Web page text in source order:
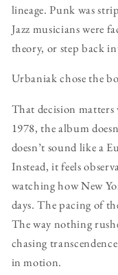
lineage. Punk was
Jazz musicians were
theory, or step back
Urbaniak chose the
That decision
1978, the album
doesn’t sound like a
Instead, it feels
watching how New
days. The pacing of
The way nothing
chasing
in motion.